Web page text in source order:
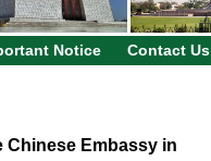
Notice Contact Us
Chinese Embassy in